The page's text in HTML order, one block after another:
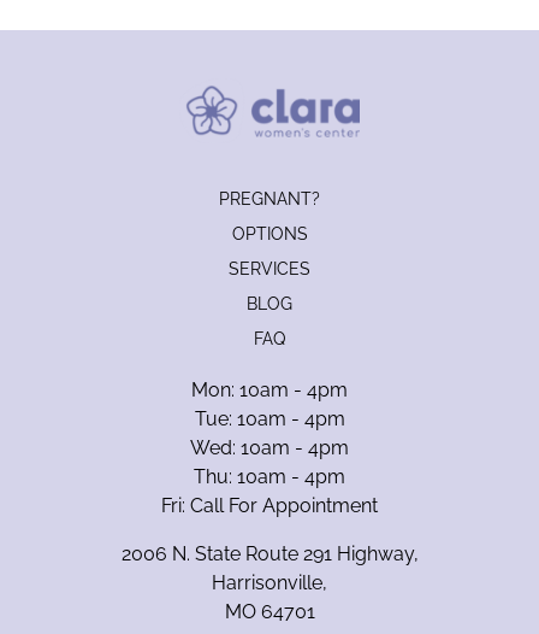
PREGNANT?
OPTIONS
SERVICES
BLOG
FAQ
Mon: 10am - 4pm
Tue: 10am - 4pm
Wed: 10am - 4pm
Thu: 10am - 4pm
Fri: Call For Appointment
2006 N. State Route 291 Highway,
Harrisonville,
MO 64701